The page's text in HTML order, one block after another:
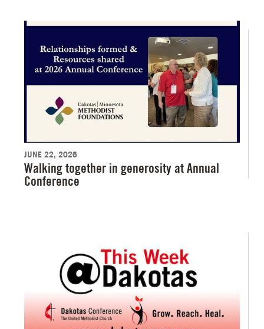
JUNE 22, 2026
Walking together in generosity at Annual
Conference